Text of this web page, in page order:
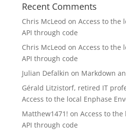
Recent Comments
Chris McLeod on Access to the
API through code
Chris McLeod on Access to the
API through code
Julian Defalkin on Markdown
Gérald Litzistorf, retired IT
Access to the local Enphase
Matthew1471! on Access to the
API through code